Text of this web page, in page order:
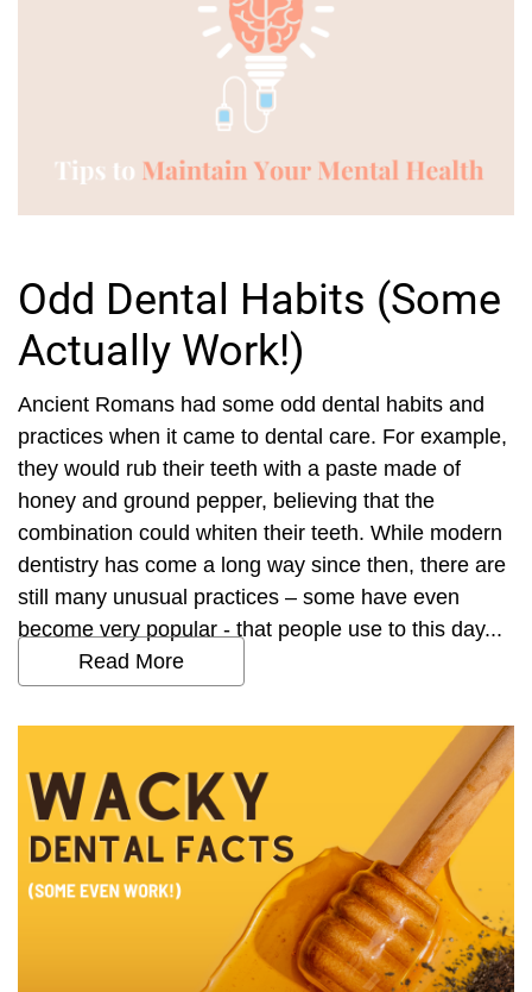
Odd Dental Habits (Some
Actually Work!)
Ancient Romans had some odd dental habits and
practices when it came to dental care. For example,
they would rub their teeth with a paste made of
honey and ground pepper, believing that the
combination could whiten their teeth. While modern
dentistry has come a long way since then, there are
still many unusual practices – some have even
become very popular - that people use to this day...
Read More